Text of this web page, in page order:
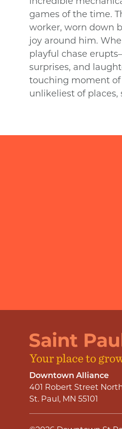
games of the time.
worker, worn down
joy around him.
playful chase
surprises, and
touching moment
unlikeliest of
Downtown Alliance
401 Robert Street
St. Paul, MN 55101